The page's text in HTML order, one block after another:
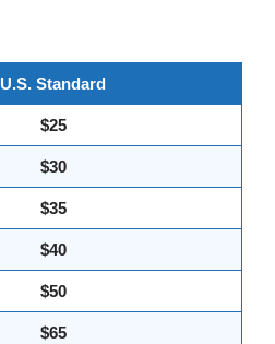
U.S. Standard
$25
$30
$35
$40
$50
$65